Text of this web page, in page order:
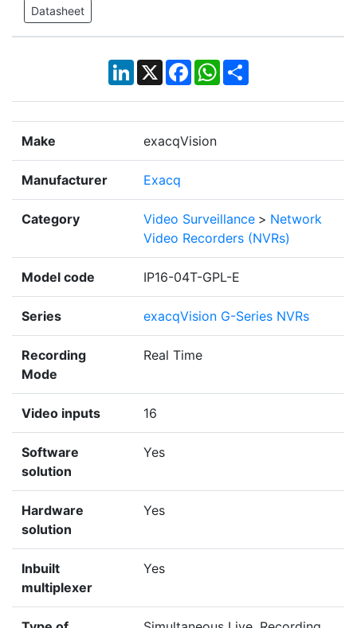
Datasheet
LinkedIn
X Facebook
WhatsApp
Share
Make exacqVision
Manufacturer Exacq
Category Video Surveillance > Network
Video Recorders (NVRs)
Model code IP16-04T-GPL-E
Series exacqVision G-Series NVRs
Recording
Mode
Real Time
Video inputs 16
Software
solution
Yes
Hardware
solution
Yes
Inbuilt
multiplexer
Yes